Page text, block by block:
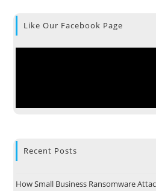
Like Our Facebook Page
Recent Posts
How Small Business Ransomware